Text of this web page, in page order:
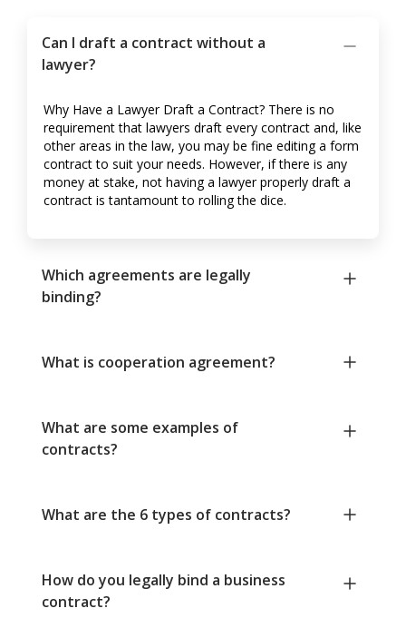
Can I draft a contract without a
lawyer?
Why Have a Lawyer Draft a Contract? There is no
requirement that lawyers draft every contract and, like
other areas in the law, you may be fine editing a form
contract to suit your needs. However, if there is any
money at stake, not having a lawyer properly draft a
contract is tantamount to rolling the dice.
Which agreements are legally
binding?
What is cooperation agreement?
What are some examples of
contracts?
What are the 6 types of contracts?
How do you legally bind a business
contract?